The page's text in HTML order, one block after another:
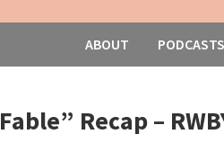
ABOUT PODCASTS
Recap –